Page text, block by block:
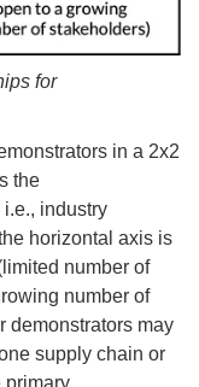
for
in a 2x2
the
industry
horizontal axis is
number of
number of
demonstrators may
supply chain or
primary